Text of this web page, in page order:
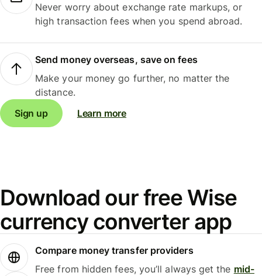
Never worry about exchange rate markups, or
high transaction fees when you spend abroad.
Send money overseas, save on fees
Make your money go further, no matter the
distance.
Sign up
Learn more
Download our free Wise
currency converter app
Compare money transfer providers
Free from hidden fees, you’ll always get the mid-